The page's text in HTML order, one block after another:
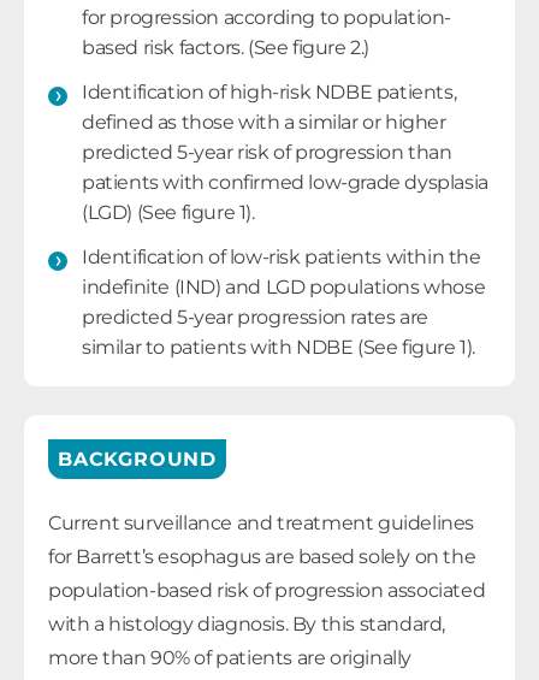
for progression according to population-
based risk factors. (See figure 2.)
Identification of high-risk NDBE patients,
defined as those with a similar or higher
predicted 5-year risk of progression than
patients with confirmed low-grade dysplasia
(LGD) (See figure 1).
Identification of low-risk patients within the
indefinite (IND) and LGD populations whose
predicted 5-year progression rates are
similar to patients with NDBE (See figure 1).
BACKGROUND
Current surveillance and treatment guidelines
for Barrett’s esophagus are based solely on the
population-based risk of progression associated
with a histology diagnosis. By this standard,
more than 90% of patients are originally